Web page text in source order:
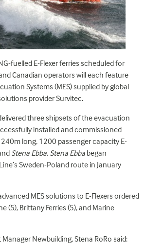
fuelled E-Flexer ferries scheduled for
Canadian operators will each feature
Systems (MES) supplied by global
provider Survitec.
three shipsets of the evacuation
installed and commissioned
long, 1200 passenger capacity E-
Stena Ebba. Stena Ebba began
Sweden-Poland route in January
MES solutions to E-Flexers ordered
(5), Brittany Ferries (5), and Marine
Newbuilding, Stena RoRo said: